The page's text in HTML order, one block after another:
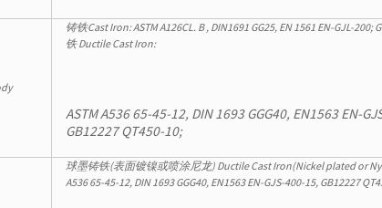
铸铁Cast Iron: ASTM A126CL. B , DIN1691 GG25, EN 1561 EN-GJL-200;
铁 Ductile Cast Iron:
ASTM A536 65-45-12, DIN 1693 GGG40, EN1563 EN-
GB12227 QT450-10;
球墨铸铁(表面镀镍或喷涂尼龙) Ductile Cast Iron(Nickel plated or
A536 65-45-12, DIN 1693 GGG40, EN1563 EN-GJS-400-15, GB12227